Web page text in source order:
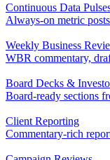
Continuous Data
Always-on metric
Weekly Business
WBR commentary,
Board Decks &
Board-ready sections
Client Reporting
Commentary-rich